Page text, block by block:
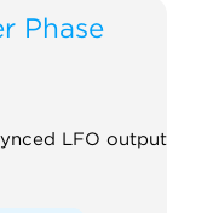
Phase
LFO output